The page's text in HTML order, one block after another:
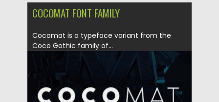
COCOMAT FONT FAMILY
Cocomat is a typeface variant from the
Coco Gothic family of...
Posted on
Updated on 04.12.2018